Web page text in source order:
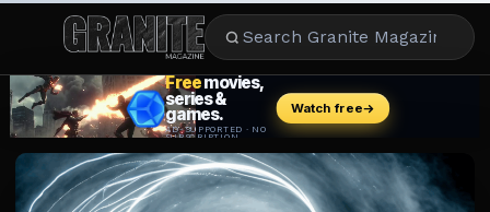
CULTURE
ENTERTAINMENT